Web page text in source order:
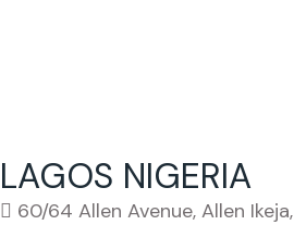
LAGOS NIGERIA
60/64 Allen Avenue, Allen